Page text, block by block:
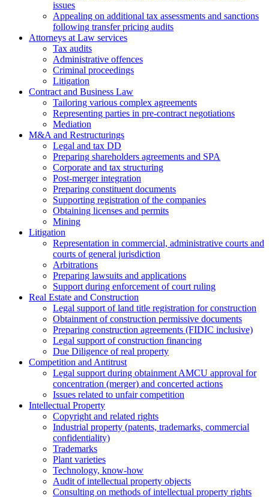
issues
Аppealing on additional tax assessments and sanctions
following transfer pricing audits
Attorneys at Law services
Tax audits
Administrative offences
Criminal proceedings
Litigation
Contract and Business Law
Tailoring various complex agreements
Representing parties in pre-contract negotiations
Mediation
M&A and Restructurings
Legal and tax DD
Preparing shareholders agreements and SPA
Corporate and tax structuring
Post-merger integration
Preparing constituent documents
Supporting registration of the companies
Obtaining licenses and permits
Mining
Litigation
Representation in commercial, administrative courts and
courts of general jurisdiction
Arbitrations
Preparing lawsuits and applications
Support during enforcement of court ruling
Real Estate and Construction
Legal support of land title registration for construction
Obtainment of construction permissive documents
Preparing construction agreements (FIDIC inclusive)
Legal support of construction financing
Due Diligence of real property
Competition and Antitrust
Legal support during obtainment AMCU approval for
concentration (merger) and concerted actions
Issues related to unfair competition
Intellectual Property
Copyright and related rights
Industrial property (patents, trademarks, сommercial
confidentiality)
Trademarks
Plant varieties
Technology, know-how
Аudit of intellectual property objects
Consulting on methods of intellectual property rights